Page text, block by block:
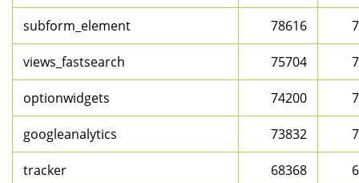
subform_element 78616
views_fastsearch 75704
optionwidgets 74200
googleanalytics 73832
tracker 68368